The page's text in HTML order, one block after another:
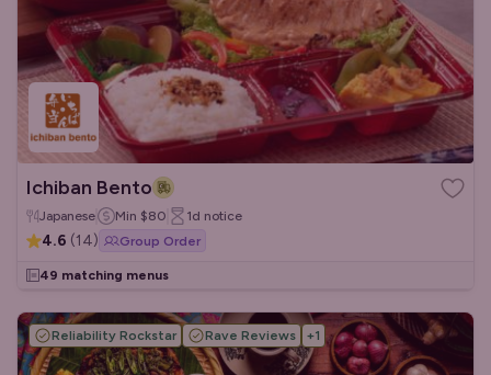
Ichiban Bento
Japanese Min $80 1d notice
4.6 (14) Group Order
49 matching menus
Reliability Rockstar Rave Reviews +1